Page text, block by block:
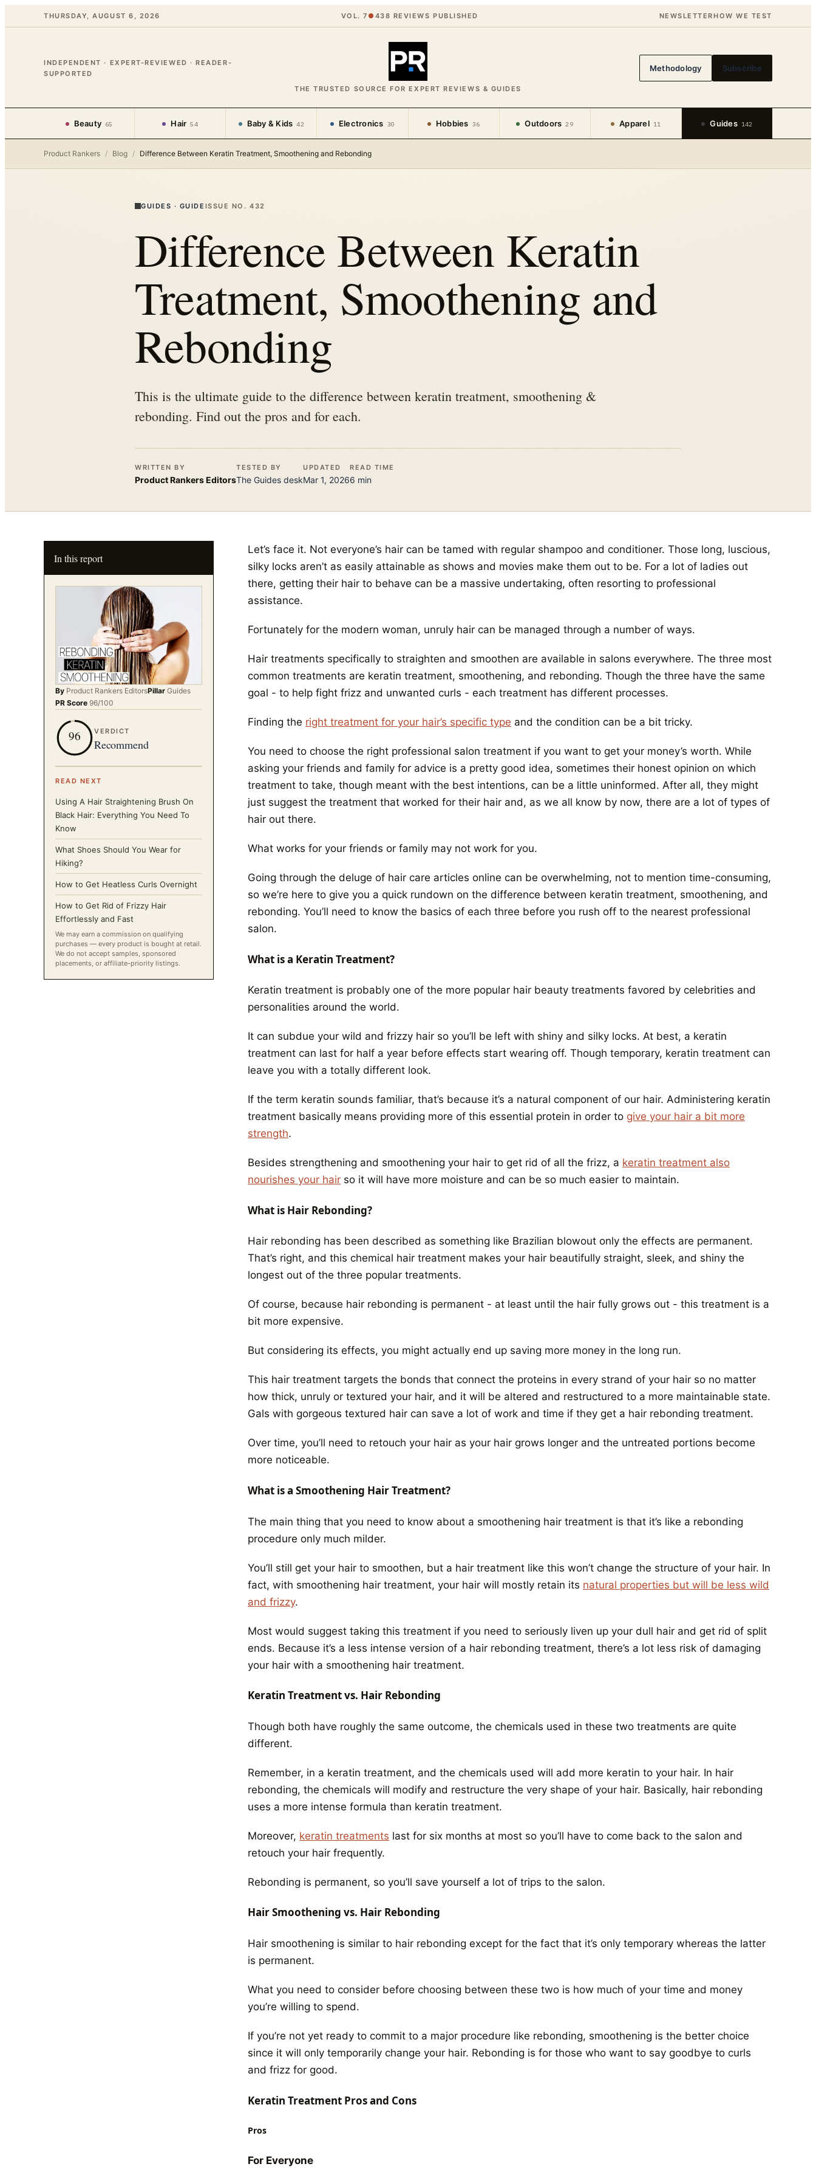
THURSDAY, AUGUST 6, 2026 VOL. 7 ● 438 REVIEWS PUBLISHED NEWSLETTERHOW WE TEST
INDEPENDENT · EXPERT-REVIEWED · READER-
SUPPORTED
THE TRUSTED SOURCE FOR EXPERT REVIEWS & GUIDES
Methodology Subscribe
Beauty 65 Hair 54 Baby & Kids 42 Electronics 30 Hobbies 36 Outdoors 29 Apparel 11 Guides 142
Product Rankers / Blog / Difference Between Keratin Treatment, Smoothening and Rebonding
GUIDES · GUIDE ISSUE NO. 432
Difference Between Keratin
Treatment, Smoothening and
Rebonding
This is the ultimate guide to the difference between keratin treatment, smoothening &
rebonding. Find out the pros and for each.
WRITTEN BY
Product RankersEditors
TESTED BY
The Guides desk
UPDATED
Mar 1, 2026
READ TIME
6 min
In this report
By Product Rankers EditorsPillar Guides
PR Score 96/100
96 VERDICT
Recommend
READ NEXT
Using A Hair Straightening Brush On
Black Hair: Everything You Need To
Know
What Shoes Should You Wear for
Hiking?
How to Get Heatless Curls Overnight
How to Get Rid of Frizzy Hair
Effortlessly and Fast
We may earn a commission on qualifying
purchases — every product is bought at retail.
We do not accept samples, sponsored
placements, or affiliate-priority listings.
Let’s face it. Not everyone’s hair can be tamed with regular shampoo and conditioner. Those long, luscious,
silky locks aren’t as easily attainable as shows and movies make them out to be. For a lot of ladies out
there, getting their hair to behave can be a massive undertaking, often resorting to professional
assistance.
Fortunately for the modern woman, unruly hair can be managed through a number of ways.
Hair treatments specifically to straighten and smoothen are available in salons everywhere. The three most
common treatments are keratin treatment, smoothening, and rebonding. Though the three have the same
goal - to help fight frizz and unwanted curls - each treatment has different processes.
Finding the right treatment for your hair’s specific type and the condition can be a bit tricky.
You need to choose the right professional salon treatment if you want to get your money’s worth. While
asking your friends and family for advice is a pretty good idea, sometimes their honest opinion on which
treatment to take, though meant with the best intentions, can be a little uninformed. After all, they might
just suggest the treatment that worked for their hair and, as we all know by now, there are a lot of types of
hair out there.
What works for your friends or family may not work for you.
Going through the deluge of hair care articles online can be overwhelming, not to mention time-consuming,
so we’re here to give you a quick rundown on the difference between keratin treatment, smoothening, and
rebonding. You’ll need to know the basics of each three before you rush off to the nearest professional
salon.
What is a Keratin Treatment?
Keratin treatment is probably one of the more popular hair beauty treatments favored by celebrities and
personalities around the world.
It can subdue your wild and frizzy hair so you’ll be left with shiny and silky locks. At best, a keratin
treatment can last for half a year before effects start wearing off. Though temporary, keratin treatment can
leave you with a totally different look.
If the term keratin sounds familiar, that’s because it’s a natural component of our hair. Administering keratin
treatment basically means providing more of this essential protein in order to give your hair a bit more
strength.
Besides strengthening and smoothening your hair to get rid of all the frizz, a keratin treatment also
nourishes your hair so it will have more moisture and can be so much easier to maintain.
What is Hair Rebonding?
Hair rebonding has been described as something like Brazilian blowout only the effects are permanent.
That’s right, and this chemical hair treatment makes your hair beautifully straight, sleek, and shiny the
longest out of the three popular treatments.
Of course, because hair rebonding is permanent - at least until the hair fully grows out - this treatment is a
bit more expensive.
But considering its effects, you might actually end up saving more money in the long run.
This hair treatment targets the bonds that connect the proteins in every strand of your hair so no matter
how thick, unruly or textured your hair, and it will be altered and restructured to a more maintainable state.
Gals with gorgeous textured hair can save a lot of work and time if they get a hair rebonding treatment.
Over time, you’ll need to retouch your hair as your hair grows longer and the untreated portions become
more noticeable.
What is a Smoothening Hair Treatment?
The main thing that you need to know about a smoothening hair treatment is that it’s like a rebonding
procedure only much milder.
You’ll still get your hair to smoothen, but a hair treatment like this won’t change the structure of your hair. In
fact, with smoothening hair treatment, your hair will mostly retain its natural properties but will be less wild
and frizzy.
Most would suggest taking this treatment if you need to seriously liven up your dull hair and get rid of split
ends. Because it’s a less intense version of a hair rebonding treatment, there’s a lot less risk of damaging
your hair with a smoothening hair treatment.
Keratin Treatment vs. Hair Rebonding
Though both have roughly the same outcome, the chemicals used in these two treatments are quite
different.
Remember, in a keratin treatment, and the chemicals used will add more keratin to your hair. In hair
rebonding, the chemicals will modify and restructure the very shape of your hair. Basically, hair rebonding
uses a more intense formula than keratin treatment.
Moreover, keratin treatments last for six months at most so you’ll have to come back to the salon and
retouch your hair frequently.
Rebonding is permanent, so you’ll save yourself a lot of trips to the salon.
Hair Smoothening vs. Hair Rebonding
Hair smoothening is similar to hair rebonding except for the fact that it’s only temporary whereas the latter
is permanent.
What you need to consider before choosing between these two is how much of your time and money
you’re willing to spend.
If you’re not yet ready to commit to a major procedure like rebonding, smoothening is the better choice
since it will only temporarily change your hair. Rebonding is for those who want to say goodbye to curls
and frizz for good.
Keratin Treatment Pros and Cons
Pros
For Everyone